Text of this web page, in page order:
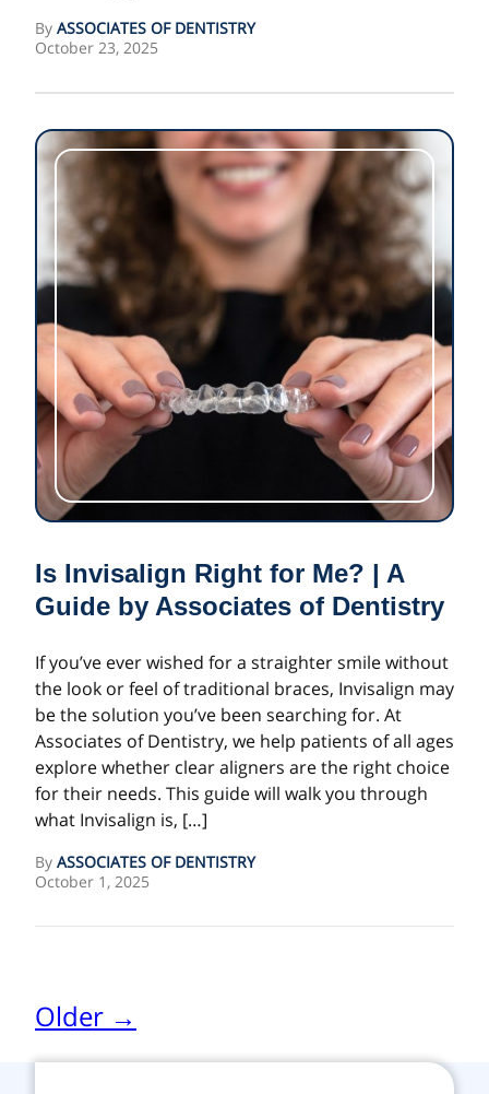
By ASSOCIATES OF DENTISTRY
October 23, 2025
Is Invisalign Right for Me? | A
Guide by Associates of Dentistry
If you’ve ever wished for a straighter smile without
the look or feel of traditional braces, Invisalign may
be the solution you’ve been searching for. At
Associates of Dentistry, we help patients of all ages
explore whether clear aligners are the right choice
for their needs. This guide will walk you through
what Invisalign is, […]
By ASSOCIATES OF DENTISTRY
October 1, 2025
Older →